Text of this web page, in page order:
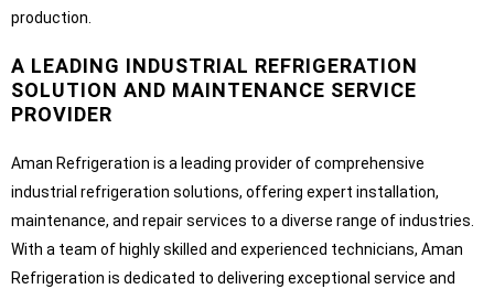
production.
A LEADING INDUSTRIAL REFRIGERATION
SOLUTION AND MAINTENANCE SERVICE
PROVIDER
Aman Refrigeration is a leading provider of comprehensive
industrial refrigeration solutions, offering expert installation,
maintenance, and repair services to a diverse range of industries.
With a team of highly skilled and experienced technicians, Aman
Refrigeration is dedicated to delivering exceptional service and